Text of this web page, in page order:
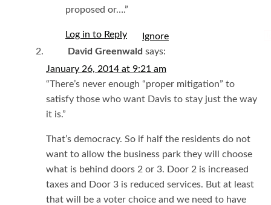
proposed or….”
Log in to Reply
David Greenwald says:
January 26, 2014 at 9:21 am
“There’s never enough “proper mitigation” to
satisfy those who want Davis to stay just the way
it is.”
That’s democracy. So if half the residents do not
want to allow the business park they will choose
what is behind doors 2 or 3. Door 2 is increased
taxes and Door 3 is reduced services. But at least
that will be a voter choice and we need to have